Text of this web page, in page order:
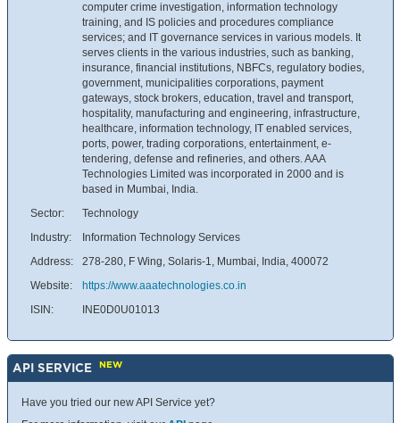
computer crime investigation, information technology
training, and IS policies and procedures compliance
services; and IT governance services in various models. It
serves clients in the various industries, such as banking,
insurance, financial institutions, NBFCs, regulatory bodies,
government, municipalities corporations, payment
gateways, stock brokers, education, travel and transport,
hospitality, manufacturing and engineering, infrastructure,
healthcare, information technology, IT enabled services,
ports, power, trading corporations, entertainment, e-
tendering, defense and refineries, and others. AAA
Technologies Limited was incorporated in 2000 and is
based in Mumbai, India.
Sector:
Technology
Industry:
Information Technology Services
Address:
278-280, F Wing, Solaris-1, Mumbai, India, 400072
Website:
https://www.aaatechnologies.co.in
ISIN:
INE0D0U01013
API SERVICE NEW
Have you tried our new API Service yet?